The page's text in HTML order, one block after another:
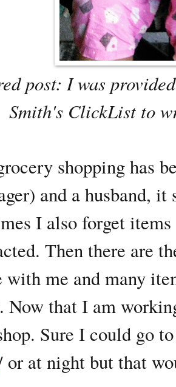
post: I was
Smith's ClickList to
shopping has
and a husband,
I also forget
Then there are
with me and many
Now that I am
Sure I could go
or at night but that